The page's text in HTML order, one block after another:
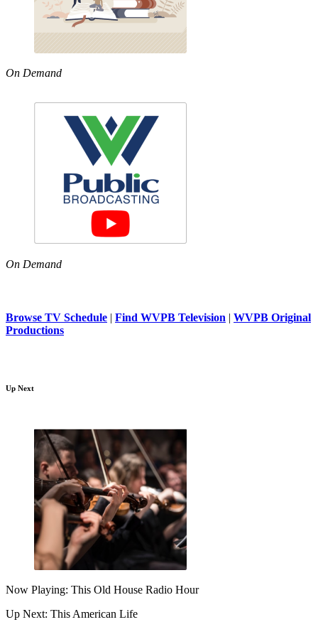
On Demand
On Demand
Browse TV Schedule | Find WVPB Television | WVPB Original
Productions
Up Next
Now Playing: This Old House Radio Hour
Up Next: This American Life